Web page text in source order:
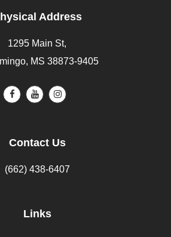
Address
1295 Main St,
MS 38873-9405
Contact Us
(662) 438-6407
Links